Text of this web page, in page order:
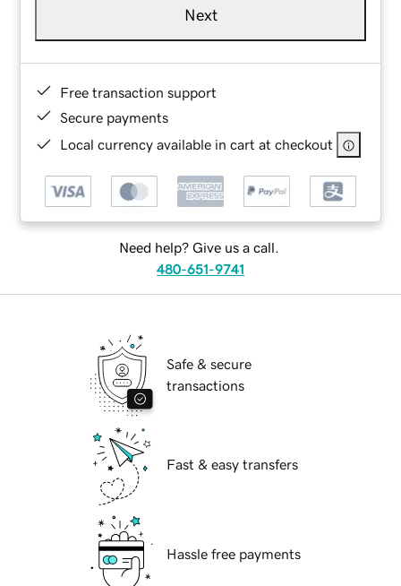
Next
Free transaction support
Secure payments
Local currency available in cart at checkout
Need help? Give us a call.
480-651-9741
Safe & secure
transactions
Fast & easy transfers
Hassle free payments